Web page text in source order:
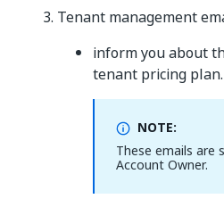
Tenant management
inform you about
tenant pricing plan.
NOTE:
These emails are
Account Owner.